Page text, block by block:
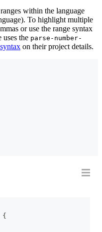
within the language
To highlight multiple
or use the range syntax
uses the parse-number-
on their project details.
{